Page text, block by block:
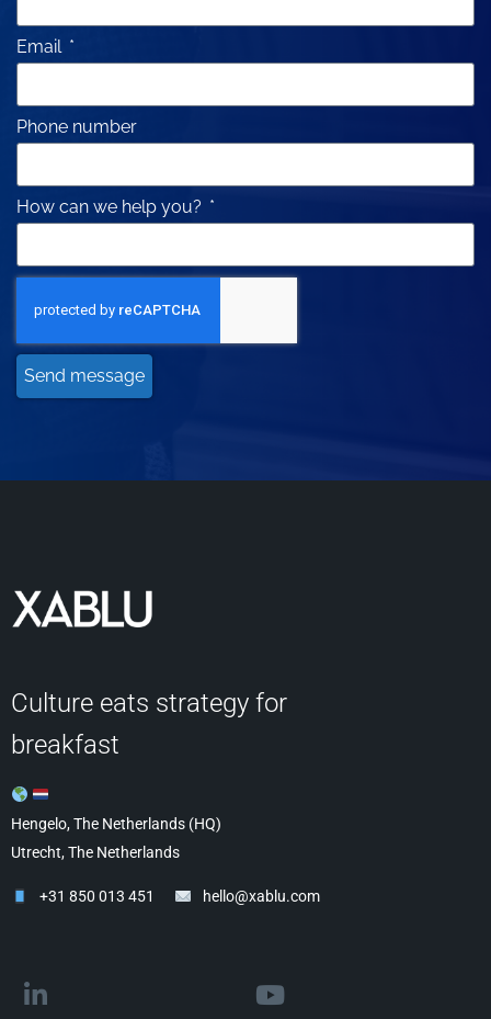
Email
Phone number
How can we help you?
Send message
Culture eats strategy for
breakfast
Hengelo, The Netherlands (HQ)
Utrecht, The Netherlands
+31 850 013 451 hello@xablu.com